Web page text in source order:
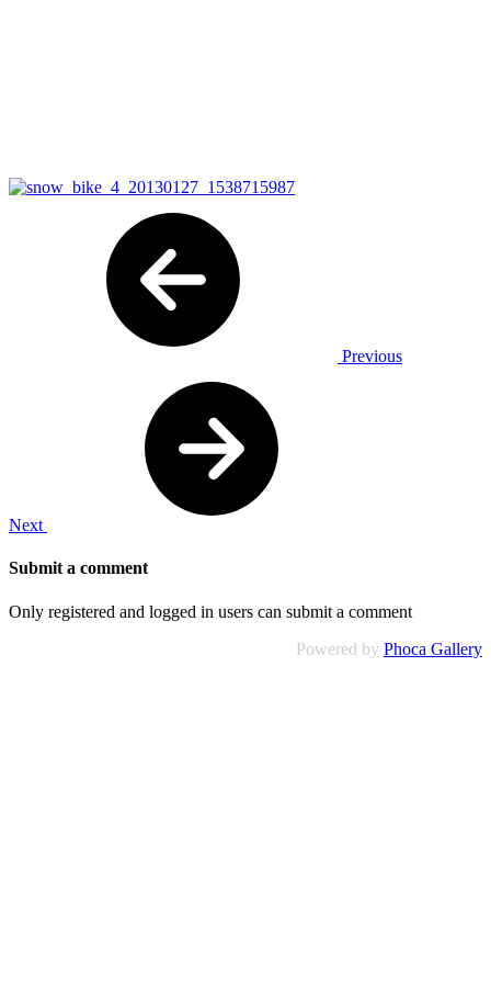
Previous
Next
Submit a comment
Only registered and logged in users can submit a comment
Powered by Phoca Gallery